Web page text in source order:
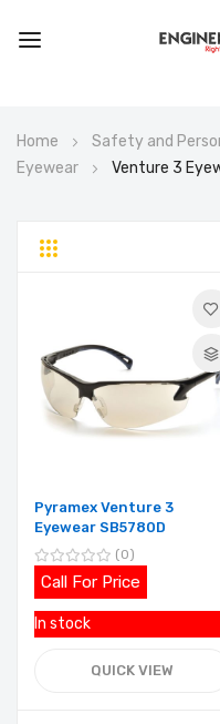
to
Content
Home
Safety and
Eyewear
Venture 3
Grid
Pyramex Venture 3
Eyewear SB5780D
0
Call For Price
In stock
QUICK VIEW